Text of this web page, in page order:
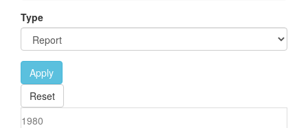
Type
Apply
Reset
1980